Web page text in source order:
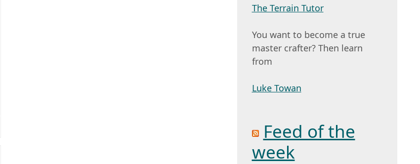
The Terrain Tutor
You want to become a true
master crafter? Then learn
from
Luke Towan
Feed of the
week